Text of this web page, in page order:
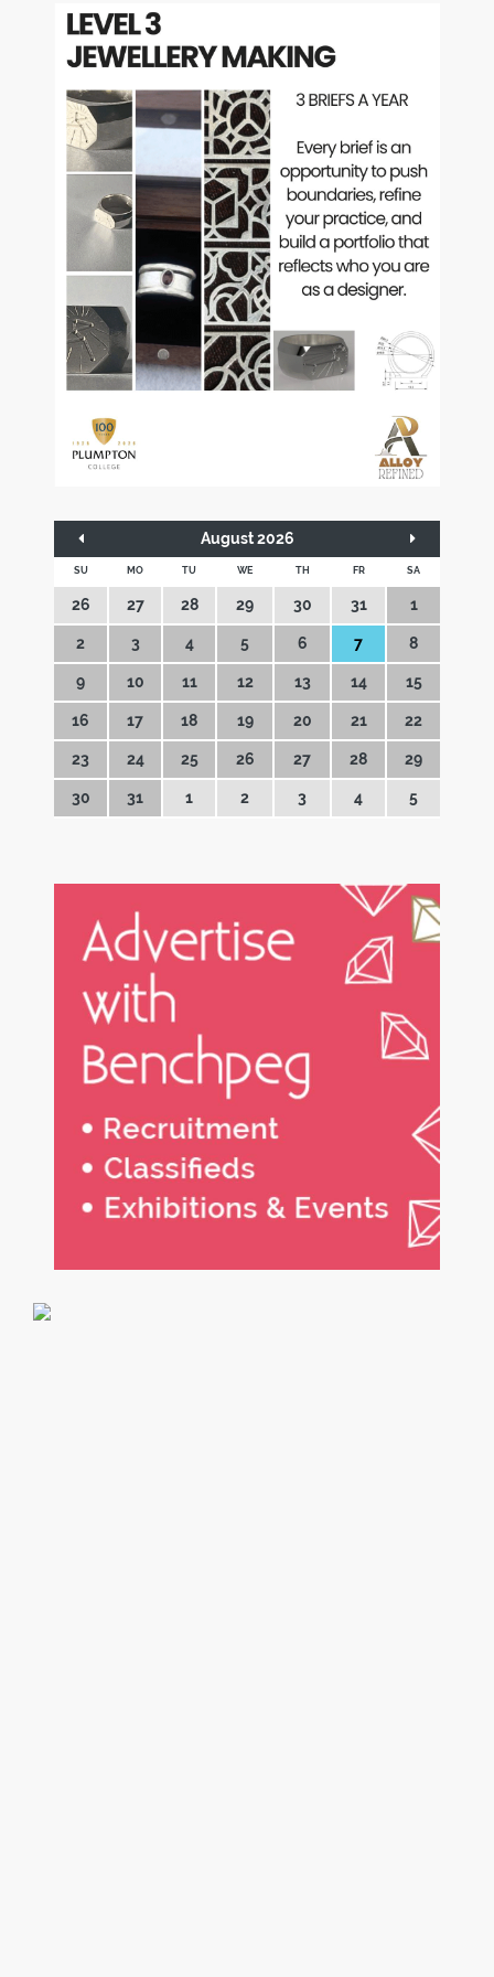
August 2026
SU MO TU WE TH FR SA
26 27 28 29 30 31 1
2 3 4 5 6 7 8
9 10 11 12 13 14 15
16 17 18 19 20 21 22
23 24 25 26 27 28 29
30 31 1 2 3 4 5